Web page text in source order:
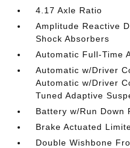
4.17 Axle Ratio
Amplitude Reactive
Shock Absorbers
Automatic Full-Time
Automatic w/Driver
Automatic w/Driver
Tuned Adaptive
Battery w/Run Down
Brake Actuated
Double Wishbone